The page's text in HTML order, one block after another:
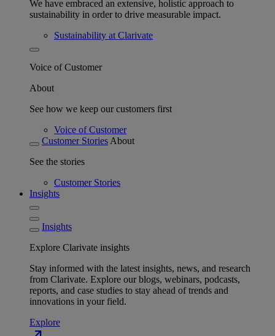
We have embraced an extensive, holistic approach to
sustainability in order to drive measurable impact.
Sustainability at Clarivate
Voice of Customer
About
See how we keep our customers first
Voice of Customer
Customer Stories About
See the stories
Customer Stories
Insights
Insights
Explore Clarivate insights
Stay informed with the latest insights, news, and research
from Clarivate. Explore our blogs, webinars, podcasts,
reports, and case studies to stay ahead of trends and
innovations in your field.
Explore